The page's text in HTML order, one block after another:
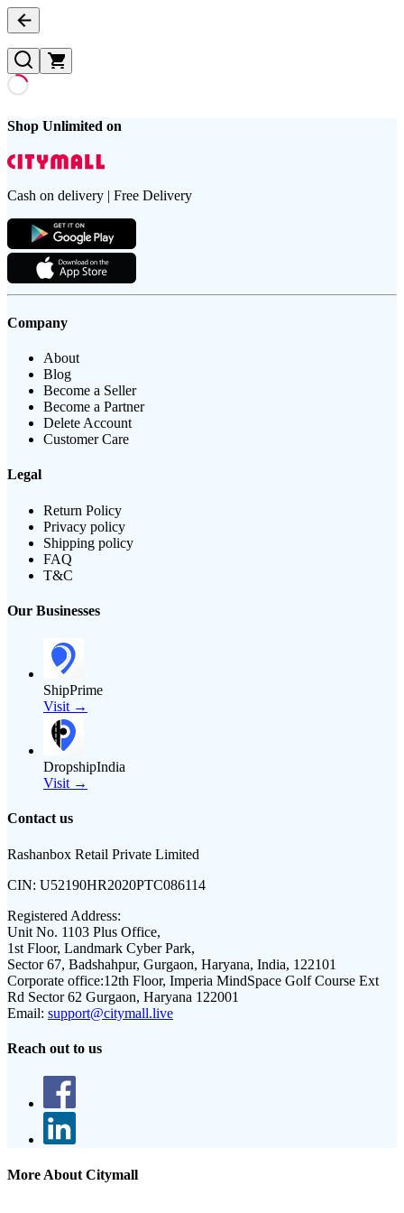
Shop Unlimited on
Cash on delivery | Free Delivery
Company
About
Blog
Become a Seller
Become a Partner
Delete Account
Customer Care
Legal
Return Policy
Privacy policy
Shipping policy
FAQ
T&C
Our Businesses
ShipPrime
Visit →
DropshipIndia
Visit →
Contact us
Rashanbox Retail Private Limited
CIN: U52190HR2020PTC086114
Registered Address:
Unit No. 1103 Plus Office,
1st Floor, Landmark Cyber Park,
Sector 67, Badshahpur, Gurgaon, Haryana, India, 122101
Corporate office:12th Floor, Imperia MindSpace Golf Course Ext
Rd Sector 62 Gurgaon, Haryana 122001
Email: support@citymall.live
Reach out to us
More About Citymall